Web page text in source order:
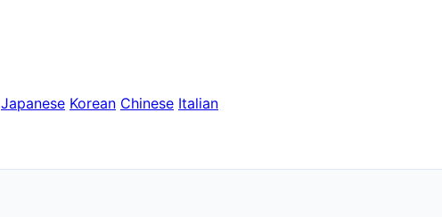
Japanese Korean Chinese Italian